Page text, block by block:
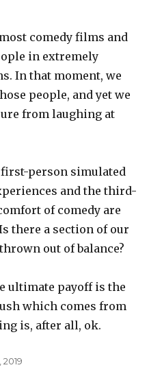
comedy films and
in extremely
In that moment, we
people, and yet we
from laughing at
person simulated
and the third-
of comedy are
there a section of our
out of balance?
ultimate payoff is the
which comes from
is, after all, ok.